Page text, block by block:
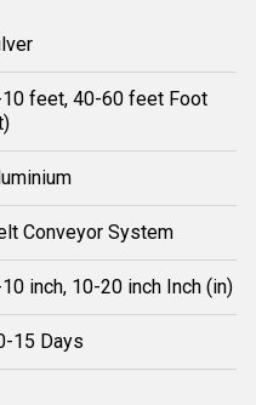
feet, 40-60 feet Foot
Conveyor System
inch, 10-20 inch Inch (in)
15 Days